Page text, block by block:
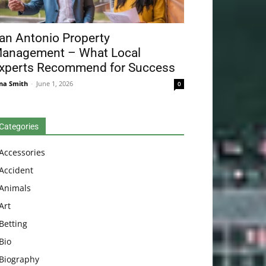
Antonio Property
– What Local
Recommend for Success
Smith - June 1, 2026 0
Betting
Bio
Biography